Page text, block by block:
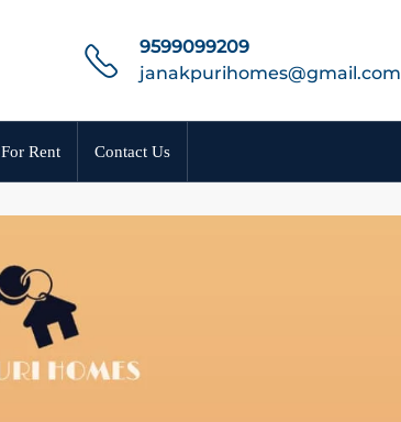
9599099209
janakpurihomes@gmail.com
For Rent Contact Us